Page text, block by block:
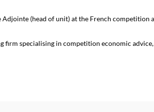
(head of unit) at the French
firm specialising in competition economic